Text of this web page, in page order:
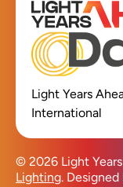
Light Years
International
© 2026 Light
Lighting. Designed